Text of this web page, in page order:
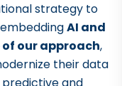
strategy to
AI and
our approach,
their data